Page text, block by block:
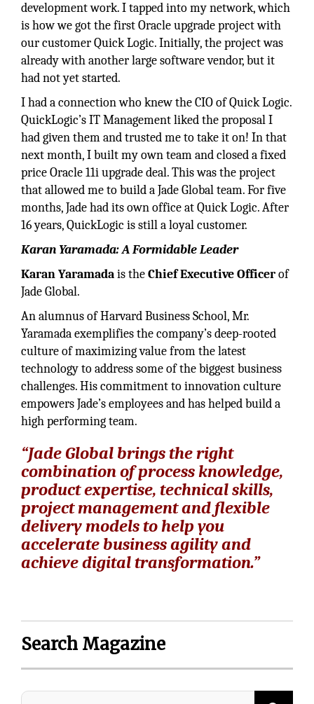
development work. I tapped into my network, which
is how we got the first Oracle upgrade project with
our customer Quick Logic. Initially, the project was
already with another large software vendor, but it
had not yet started.
I had a connection who knew the CIO of Quick Logic.
QuickLogic’s IT Management liked the proposal I
had given them and trusted me to take it on! In that
next month, I built my own team and closed a fixed
price Oracle 11i upgrade deal. This was the project
that allowed me to build a Jade Global team. For five
months, Jade had its own office at Quick Logic. After
16 years, QuickLogic is still a loyal customer.
Karan Yaramada: A Formidable Leader
Karan Yaramadais theChief Executive Officerof
Jade Global.
An alumnus of Harvard Business School, Mr.
Yaramada exemplifies the company’s deep-rooted
culture of maximizing value from the latest
technology to address some of the biggest business
challenges. His commitment to innovation culture
empowers Jade’s employees and has helped build a
high performing team.
“Jade Global brings the right
combination of process knowledge,
product expertise, technical skills,
project management and flexible
delivery models to help you
accelerate business agility and
achieve digital transformation.”
Search Magazine